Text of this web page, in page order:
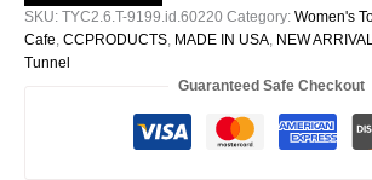
-
neck
Tee
SKU: TYC2.6.T-9199.id.60220 Category: Women's
Cafe, CCPRODUCTS, MADE IN USA, NEW
Tunnel
Guaranteed Safe Checkout